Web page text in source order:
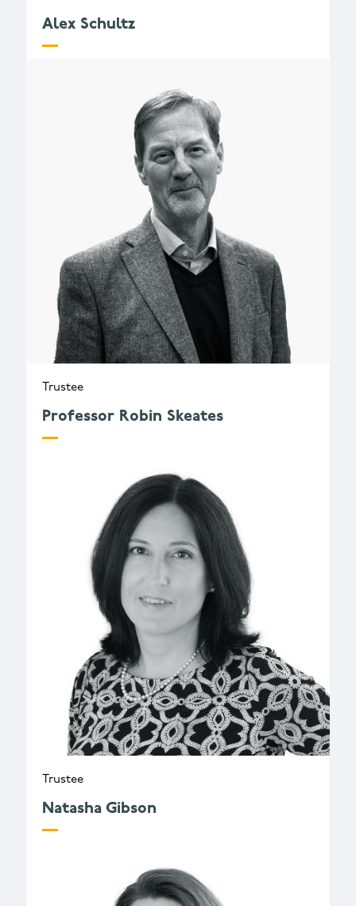
Alex Schultz
Trustee
Professor Robin Skeates
Trustee
Natasha Gibson